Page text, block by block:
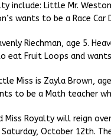
include: Little Mr.
wants to be a Race Car
Riechman, age 5.
eat Fruit Loops and
Miss is Zayla Brown,
to be a Math teacher
Miss Royalty will reign
October 12th.